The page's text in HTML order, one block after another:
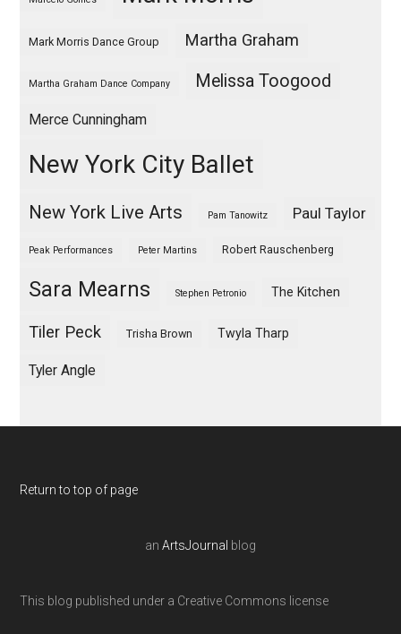
Mark Morris Dance Group Martha Graham
Martha Graham Dance Company Melissa Toogood
Merce Cunningham
New York City Ballet
New York Live Arts Pam Tanowitz Paul Taylor
Peak Performances Peter Martins Robert Rauschenberg
Sara Mearns Stephen Petronio The Kitchen
Tiler Peck Trisha Brown Twyla Tharp
Tyler Angle
Return to top of page
an ArtsJournal blog
This blog published under a Creative Commons license